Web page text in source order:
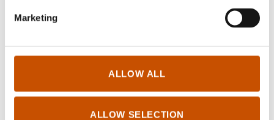
Marketing
ALLOW ALL
ALLOW SELECTION
Bjørn Berge